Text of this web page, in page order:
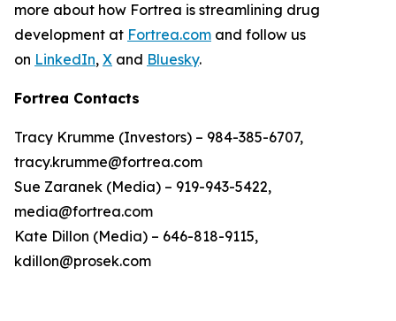
more about how Fortrea is streamlining drug
development at Fortrea.com and follow us
on LinkedIn, X and Bluesky.
Fortrea Contacts
Tracy Krumme (Investors) – 984-385-6707,
tracy.krumme@fortrea.com
Sue Zaranek (Media) – 919-943-5422,
media@fortrea.com
Kate Dillon (Media) – 646-818-9115,
kdillon@prosek.com